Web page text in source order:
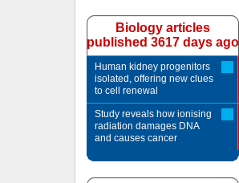
Biology articles
published 3617 days ago
Human kidney progenitors
isolated, offering new clues
to cell renewal
Study reveals how ionising
radiation damages DNA
and causes cancer